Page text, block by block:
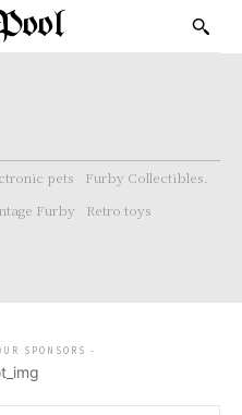
pets
Furby Collectibles.
Furby
Retro toys
SPONSORS -